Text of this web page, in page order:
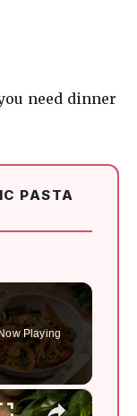
need dinner
PASTA
Now Playing
×